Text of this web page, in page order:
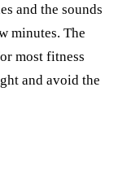
and the sounds
minutes. The
most fitness
and avoid the